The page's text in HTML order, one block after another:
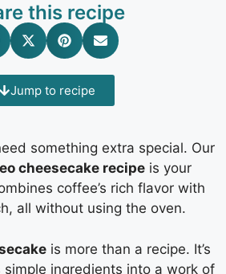
this recipe
Jump to recipe
something extra special. Our
cheesecake recipe is your
coffee’s rich flavor with
all without using the oven.
is more than a recipe. It’s
ingredients into a work of